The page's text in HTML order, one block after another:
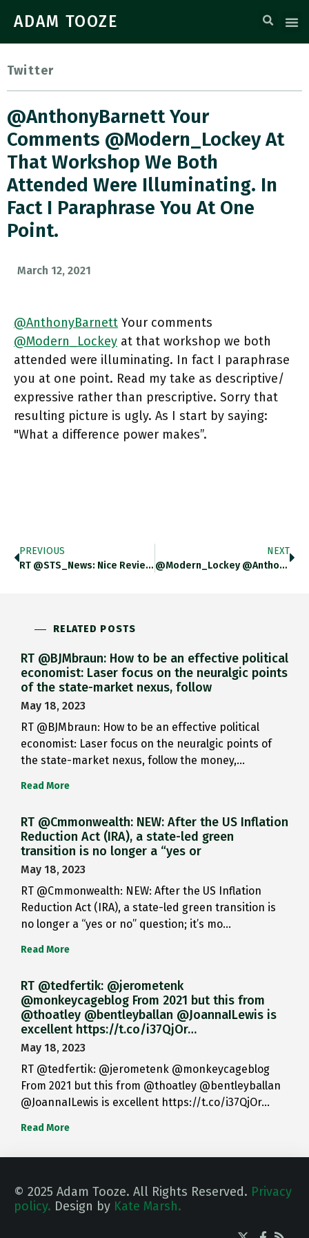
ADAM TOOZE
Twitter
@AnthonyBarnett Your
Comments @Modern_Lockey At
That Workshop We Both
Attended Were Illuminating. In
Fact I Paraphrase You At One
Point.
March 12, 2021
@AnthonyBarnett Your comments
@Modern_Lockey at that workshop we both
attended were illuminating. In fact I paraphrase
you at one point. Read my take as descriptive/
expressive rather than prescriptive. Sorry that
resulting picture is ugly. As I start by saying:
"What a difference power makes”.
PREVIOUS
RT @STS_News: Nice Review Of My Automobile Regulation Book In Technology And Culture. Https://t.co/YpNJbzZvRb
NEXT
@Modern_Lockey @AnthonyBarnett Dont Know What You Mean By Second-Hand Editorializing. But The Shift In The Center Of Gravity In The
RELATED POSTS
RT @BJMbraun: How to be an effective political
economist: Laser focus on the neuralgic points
of the state-market nexus, follow
May 18, 2023
RT @BJMbraun: How to be an effective political
economist: Laser focus on the neuralgic points of
the state-market nexus, follow the money,…
Read More
RT @Cmmonwealth: NEW: After the US Inflation
Reduction Act (IRA), a state-led green
transition is no longer a “yes or
May 18, 2023
RT @Cmmonwealth: NEW: After the US Inflation
Reduction Act (IRA), a state-led green transition is
no longer a “yes or no” question; it’s mo…
Read More
RT @tedfertik: @jerometenk
@monkeycageblog From 2021 but this from
@thoatley @bentleyballan @JoannaILewis is
excellent https://t.co/i37QjOr…
May 18, 2023
RT @tedfertik: @jerometenk @monkeycageblog
From 2021 but this from @thoatley @bentleyballan
@JoannaILewis is excellent https://t.co/i37QjOr…
Read More
© 2025 Adam Tooze. All Rights Reserved. Privacy
policy. Design by Kate Marsh.